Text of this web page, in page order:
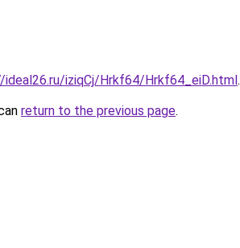
iziqCj/Hrkf64/Hrkf64_eiD.html.
return to the previous page.